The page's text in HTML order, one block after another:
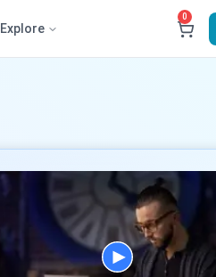
Explore
0